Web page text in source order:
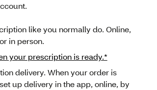
like you normally do. Online,
in person.
your prescription is ready.*
delivery. When your order is
up delivery in the app, online, by